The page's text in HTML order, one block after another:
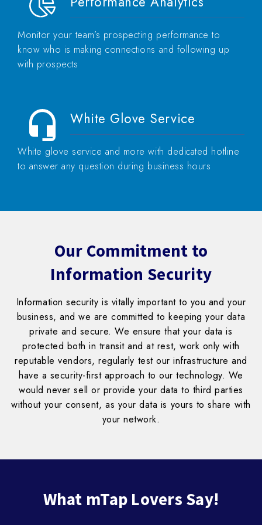
Monitor your team’s prospecting performance to
know who is making connections and following up
with prospects
White Glove Service
White glove service and more with dedicated hotline
to answer any question during business hours
Our Commitment to
Information Security
Information security is vitally important to you and your
business, and we are committed to keeping your data
private and secure. We ensure that your data is
protected both in transit and at rest, work only with
reputable vendors, regularly test our infrastructure and
have a security-first approach to our technology. We
would never sell or provide your data to third parties
without your consent, as your data is yours to share with
your network.
BlockWhat mTap Lovers Say!